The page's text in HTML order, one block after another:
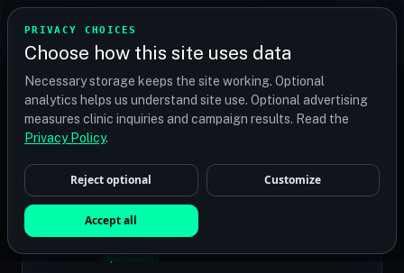
PRIVACY CHOICES
Choose how this site uses data
Necessary storage keeps the site working. Optional
analytics helps us understand site use. Optional advertising
measures clinic inquiries and campaign results. Read the
Privacy Policy.
Reject optional Customize
Accept all
TRANSPLANT
Find your perfect clinic — Search by procedure, location,
or budget
MEDICALLY REVIEWED
Dr. Blane Schilling, MD
Resident Medical Reviewer · Family
Medicine Physician and Integrative Wellness
Specialist